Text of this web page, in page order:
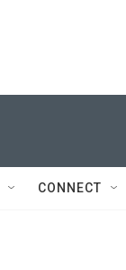
CONNECT